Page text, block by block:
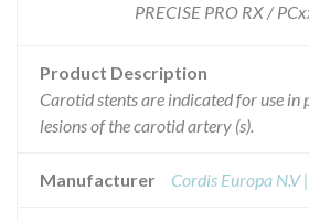
PRECISE PRO RX /
Product Description
Carotid stents are indicated for use in
lesions of the carotid artery (s).
Manufacturer Cordis Europa